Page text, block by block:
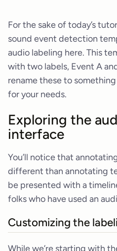
For the sake of today’s
sound event detection
audio labeling here. This
with two labels, Event A
rename these to
for your needs.
Exploring the
interface
You’ll notice that
different than annotating
be presented with a
folks who have used an
Customizing the
While we’re starting with